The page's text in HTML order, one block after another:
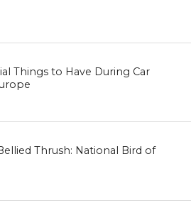
Things to Have During Car
Thrush: National Bird of